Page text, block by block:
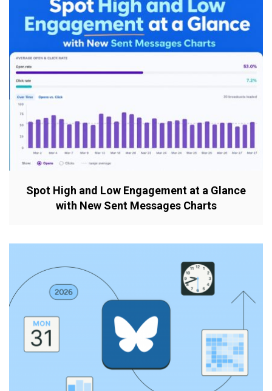
Spot High and Low Engagement at a Glance
with New Sent Messages Charts